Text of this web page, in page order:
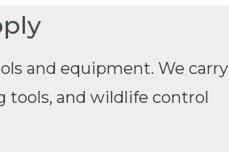
and equipment. We carry
tools, and wildlife control